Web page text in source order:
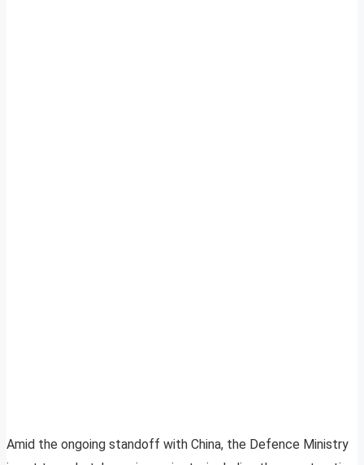
Amid the ongoing standoff with China, the Defence Ministry